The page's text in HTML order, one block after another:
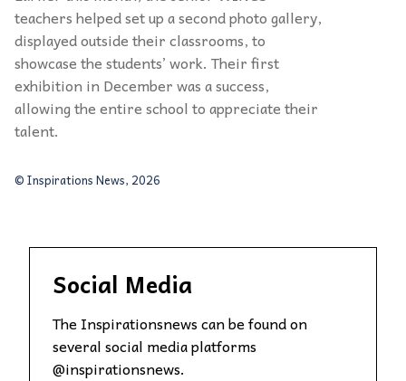
teachers helped set up a second photo gallery,
displayed outside their classrooms, to
showcase the students’ work. Their first
exhibition in December was a success,
allowing the entire school to appreciate their
talent.
© Inspirations News, 2026
Social Media
The Inspirationsnews can be found on
several social media platforms
@inspirationsnews.